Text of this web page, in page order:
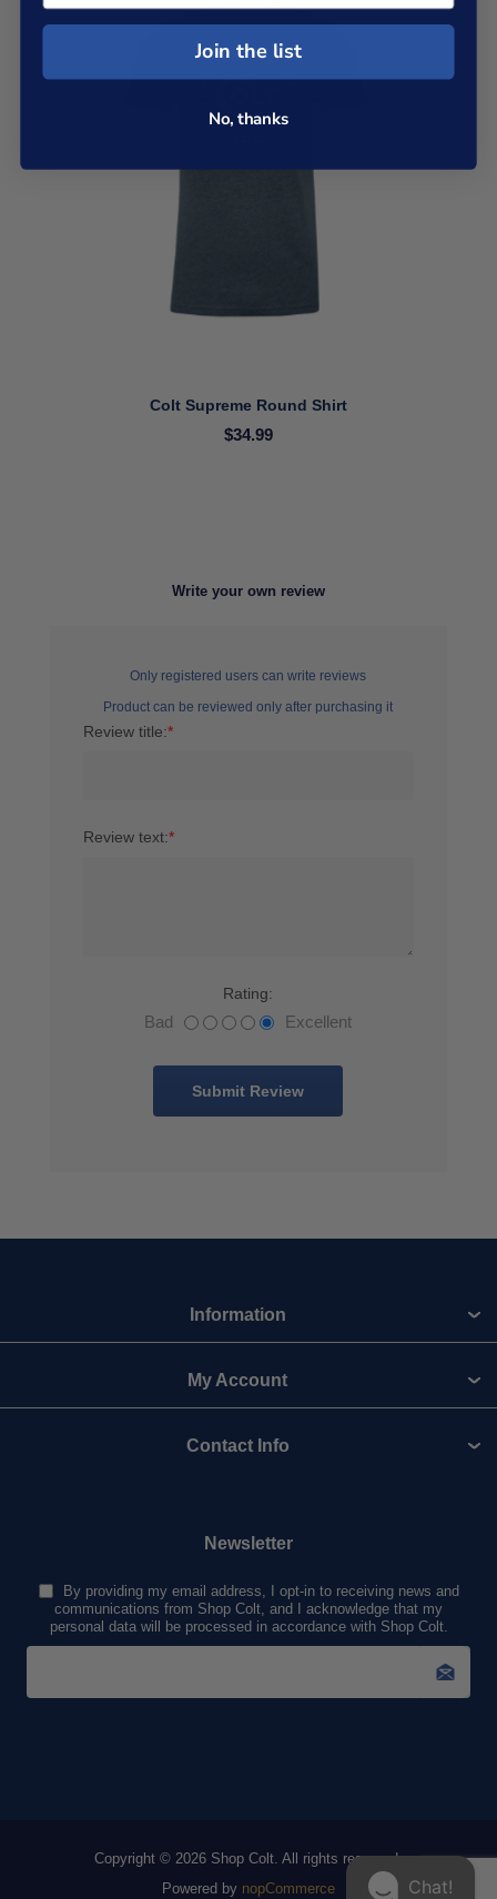
Colt Supreme Round Shirt
$34.99
Write your own review
Only registered users can write reviews
Product can be reviewed only after purchasing it
Review title:*
Review text:*
Rating:
Bad Excellent
Information
My Account
Contact Info
Newsletter
By providing my email address, I opt-in to receiving news and
communications from Shop Colt, and I acknowledge that my
personal data will be processed in accordance with Shop Colt.
Copyright © 2026 Shop Colt. All rights reserved.
Powered by nopCommerce Chat!
Join the list
No, thanks